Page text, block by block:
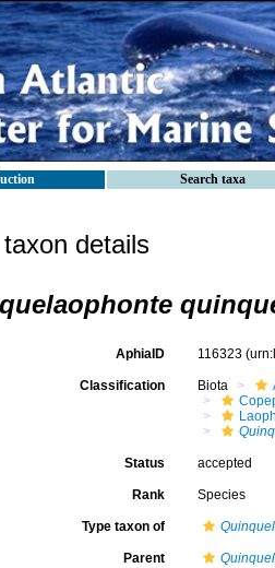
Search taxa
details
AphiaID 116323
Classification Biota
Status accepted
Rank Species
Type taxon of
Parent